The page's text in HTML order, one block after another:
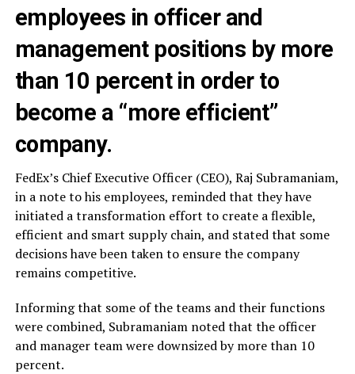
employees in officer and
management positions by more
than 10 percent in order to
become a “more efficient”
company.
FedEx’s Chief Executive Officer (CEO), Raj Subramaniam,
in a note to his employees, reminded that they have
initiated a transformation effort to create a flexible,
efficient and smart supply chain, and stated that some
decisions have been taken to ensure the company
remains competitive.
Informing that some of the teams and their functions
were combined, Subramaniam noted that the officer
and manager team were downsized by more than 10
percent.